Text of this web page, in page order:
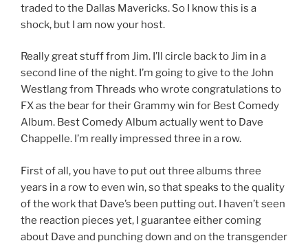
traded to the Dallas Mavericks. So I know this is a
shock, but I am now your host.
Really great stuff from Jim. I’ll circle back to Jim in a
second line of the night. I’m going to give to the John
Westlang from Threads who wrote congratulations to
FX as the bear for their Grammy win for Best Comedy
Album. Best Comedy Album actually went to Dave
Chappelle. I’m really impressed three in a row.
First of all, you have to put out three albums three
years in a row to even win, so that speaks to the quality
of the work that Dave’s been putting out. I haven’t seen
the reaction pieces yet, I guarantee either coming
about Dave and punching down and on the transgender